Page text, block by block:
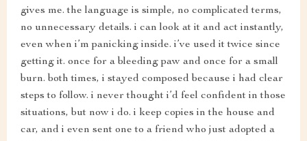
gives me. the language is simple, no complicated terms,
no unnecessary details. i can look at it and act instantly,
even when i’m panicking inside. i’ve used it twice since
getting it. once for a bleeding paw and once for a small
burn. both times, i stayed composed because i had clear
steps to follow. i never thought i’d feel confident in those
situations, but now i do. i keep copies in the house and
car, and i even sent one to a friend who just adopted a